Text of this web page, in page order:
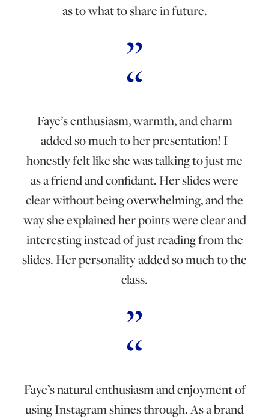
as to what to share in future.
Faye’s enthusiasm, warmth, and charm
added so much to her presentation! I
honestly felt like she was talking to just me
as a friend and confidant. Her slides were
clear without being overwhelming, and the
way she explained her points were clear and
interesting instead of just reading from the
slides. Her personality added so much to the
class.
Faye’s natural enthusiasm and enjoyment of
using Instagram shines through. As a brand